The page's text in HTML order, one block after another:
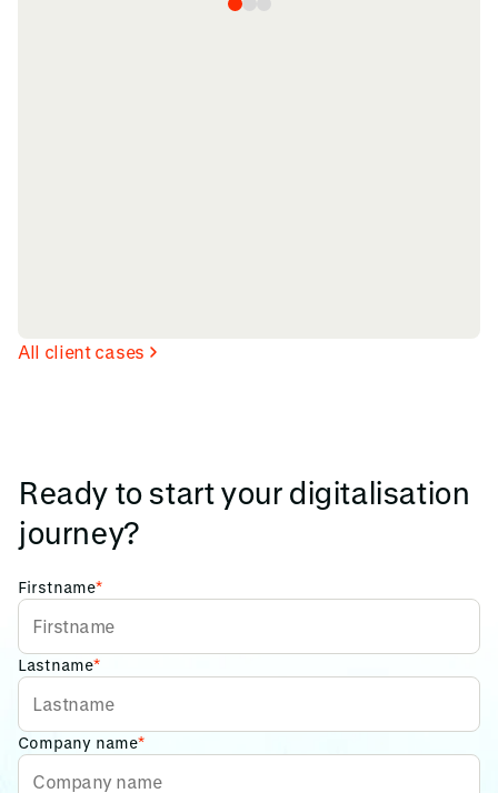
All client cases
Ready to start your digitalisation
journey?
Firstname*
Lastname*
Company name*